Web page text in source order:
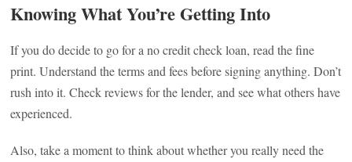
Knowing What You’re Getting Into
If you do decide to go for a no credit check loan, read the fine
print. Understand the terms and fees before signing anything. Don’t
rush into it. Check reviews for the lender, and see what others have
experienced.
Also, take a moment to think about whether you really need the